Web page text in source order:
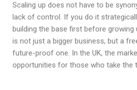
Scaling up does not have to be
lack of control. If you do it
building the base first before
is not just a bigger business, but a
future-proof one. In the UK, the
opportunities for those who take the